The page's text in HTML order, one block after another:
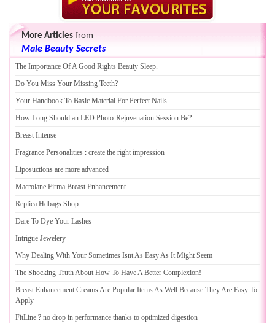
More Articles from
Male Beauty Secrets
The Importance Of A Good Rights Beauty Sleep.
Do You Miss Your Missing Teeth?
Your Handbook To Basic Material For Perfect Nails
How Long Should an LED Photo-Rejuvenation Session Be?
Breast Intense
Fragrance Personalities : create the right impression
Liposuctions are more advanced
Macrolane Firma Breast Enhancement
Replica Hdbags Shop
Dare To Dye Your Lashes
Intrigue Jewelery
Why Dealing With Your Sometimes Isnt As Easy As It Might Seem
The Shocking Truth About How To Have A Better Complexion!
Breast Enhancement Creams Are Popular Items As Well Because They Are Easy To
Apply
FitLine ? no drop in performance thanks to optimized digestion